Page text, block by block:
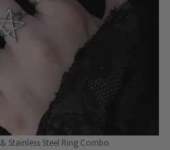
Stainless Steel Ring Combo